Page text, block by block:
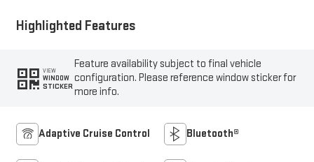
Highlighted Features
VIEW
WINDOW
STICKER
Feature availability subject to final vehicle
configuration. Please reference window sticker for
more info.
Adaptive Cruise Control Bluetooth®